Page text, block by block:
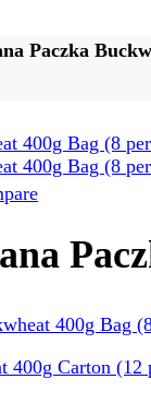
Paczka
400g Carton (12